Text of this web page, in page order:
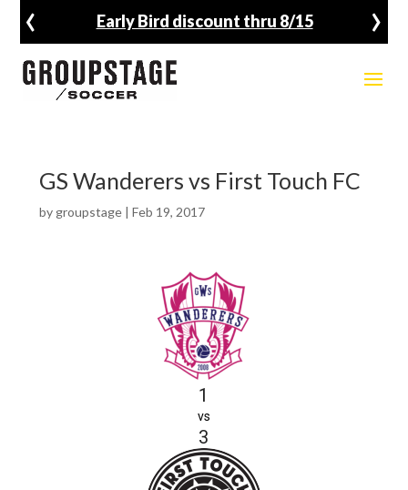
Early Bird discount thru 8/15
‹ ›
GS Wanderers vs First Touch FC
by groupstage| Feb 19, 2017
1
vs
3